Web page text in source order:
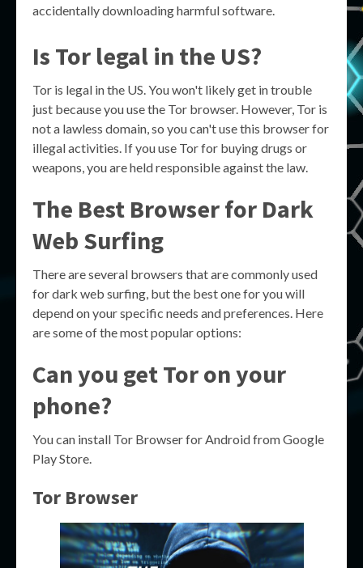
accidentally downloading harmful software.
Is Tor legal in the US?
Tor is legal in the US. You won't likely get in trouble
just because you use the Tor browser. However, Tor is
not a lawless domain, so you can't use this browser for
illegal activities. If you use Tor for buying drugs or
weapons, you are held responsible against the law.
The Best Browser for Dark
Web Surfing
There are several browsers that are commonly used
for dark web surfing, but the best one for you will
depend on your specific needs and preferences. Here
are some of the most popular options:
Can you get Tor on your
phone?
You can install Tor Browser for Android from Google
Play Store.
Tor Browser